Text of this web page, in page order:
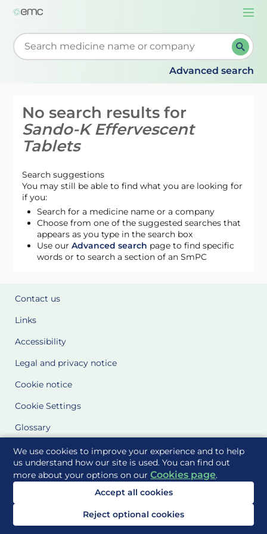
We use cookies to improve your experience and to help
us understand how our site is used. You can find out
more about your options on ourCookies page.
Accept all cookies
Reject optional cookies
Start typing to retrieve search suggestions. When
Advanced search
No search results for
Sando-K Effervescent
Tablets
Search suggestions
You may still be able to find what you are looking for
if you:
Search for a medicine name or a company
Choose from one of the suggested searches that
appears as you type in the search box
Use ourAdvanced search page to find specific
words or to search a section of an SmPC
Contact us
Links
Accessibility
Legal and privacy notice
Cookie notice
Cookie Settings
Glossary
Site Maps
Delivered to you by